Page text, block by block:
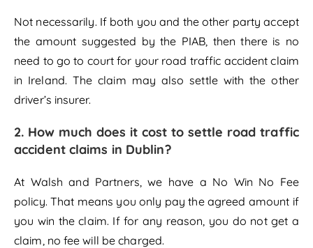
Not necessarily. If both you and the other party accept
the amount suggested by the PIAB, then there is no
need to go to court for your road traffic accident claim
in Ireland. The claim may also settle with the other
driver’s insurer.
2. How much does it cost to settle road traffic
accident claims in Dublin?
At Walsh and Partners, we have a No Win No Fee
policy. That means you only pay the agreed amount if
you win the claim. If for any reason, you do not get a
claim, no fee will be charged.